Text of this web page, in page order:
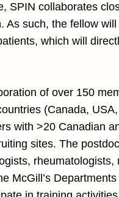
SPIN collaborates
As such, the fellow
which will
of over 150
(Canada,
with >20 Canadian
sites. The
McGill’s